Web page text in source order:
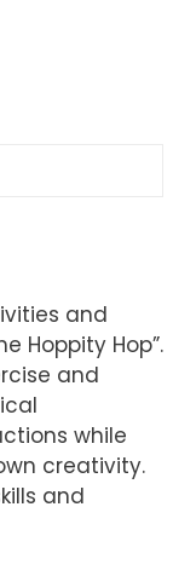
and
Hoppity Hop”.
and
while
creativity.
and